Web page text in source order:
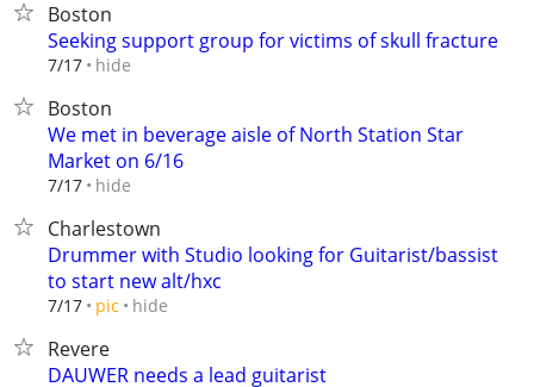
Boston
Seeking support group for victims of skull fracture
7/17 hide
Boston
We met in beverage aisle of North Station Star
Market on 6/16
7/17 hide
Charlestown
Drummer with Studio looking for Guitarist/bassist
to start new alt/hxc
7/17 pic hide
Revere
DAUWER needs a lead guitarist